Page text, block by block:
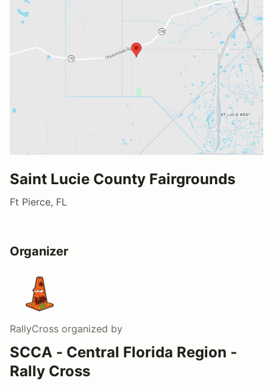
Saint Lucie County Fairgrounds
Ft Pierce, FL
Organizer
RallyCross organized by
SCCA - Central Florida Region -
Rally Cross